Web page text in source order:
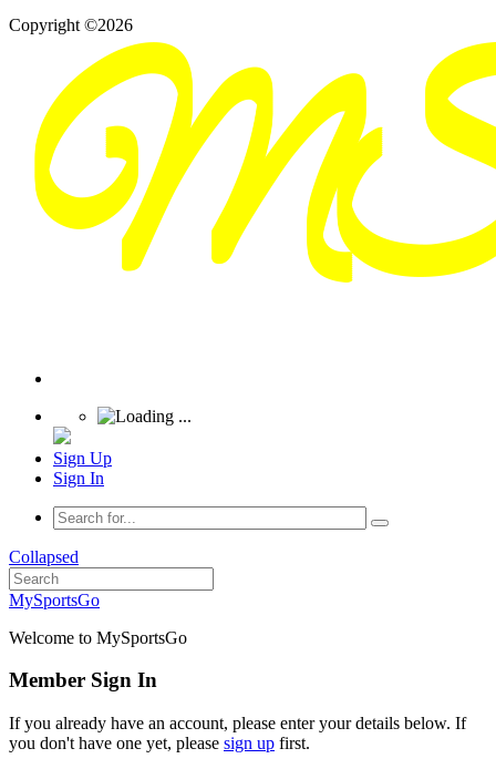
Copyright ©2026
Sign Up
Sign In
Collapsed
MySportsGo
Welcome to MySportsGo
Member Sign In
If you already have an account, please enter your details below. If
you don't have one yet, please sign up first.